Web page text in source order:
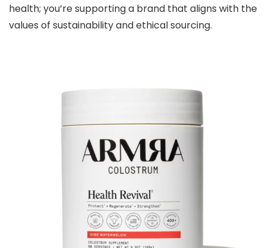
health; you’re supporting a brand that aligns with the
values of sustainability and ethical sourcing.